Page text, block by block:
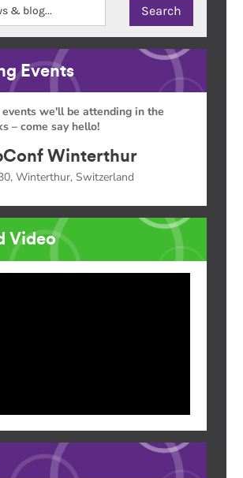
Events
we'll be attending in the
– come say hello!
Winterthur
Winterthur, Switzerland
Video